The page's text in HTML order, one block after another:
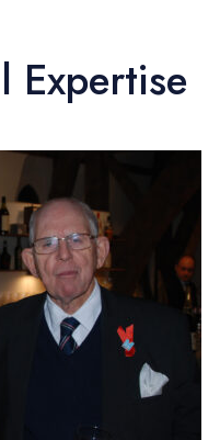
Expertise